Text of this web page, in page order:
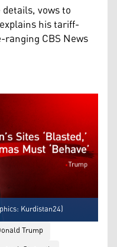
vows to
his tariff-
CBS News
Kurdistan24)
Trump